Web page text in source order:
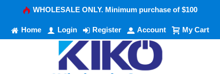
WHOLESALE ONLY. Minimum purchase of $100
Home Login Register Account My Cart